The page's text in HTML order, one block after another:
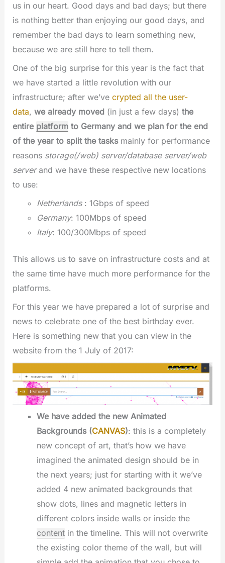
us in our heart. Good days and bad days; but there
is nothing better than enjoying our good days, and
remember the bad days to learn something new,
because we are still here to tell them.
One of the big surprise for this year is the fact that
we have started a little revolution with our
infrastructure; after we’ve crypted all the user-
data, we already moved (in just a few days) the
entire platformto Germany and we plan for the end
of the year to split the tasksmainly for performance
reasons storage(/web) server/database server/web
serverand we have these respective new locations
to use:
Netherlands: 1Gbps of speed
Germany: 100Mbps of speed
Italy: 100/300Mbps of speed
This allows us to save on infrastructure costs and at
the same time have much more performance for the
platforms.
For this year we have prepared a lot of surprise and
news to celebrate one of the best birthday ever.
Here is something new that you can view in the
website from the 1 July of 2017:
We have added the new Animated
Backgrounds (CANVAS): this is a completely
new concept of art, that’s how we have
imagined the animated design should be in
the next years; just for starting with it we’ve
added 4 new animated backgrounds that
show dots, lines and magnetic letters in
different colors inside walls or inside the
contentin the timeline. This will not overwrite
the existing color theme of the wall, but will